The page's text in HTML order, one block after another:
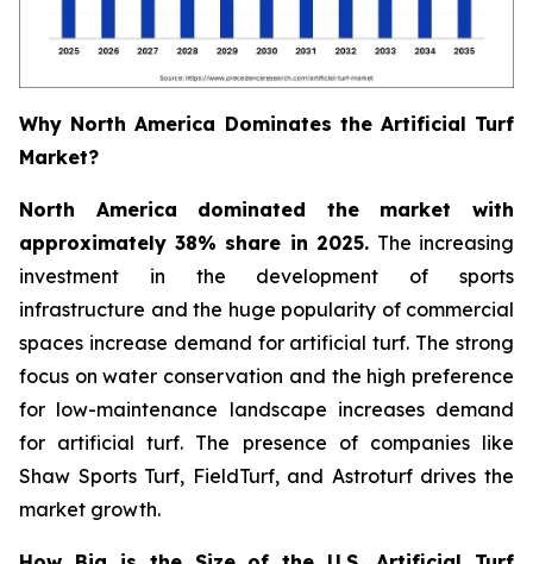
Why North America Dominates the Artificial Turf
Market?
North America dominated the market with
approximately 38% share in 2025. The increasing
investment in the development of sports
infrastructure and the huge popularity of commercial
spaces increase demand for artificial turf. The strong
focus on water conservation and the high preference
for low-maintenance landscape increases demand
for artificial turf. The presence of companies like
Shaw Sports Turf, FieldTurf, and Astroturf drives the
market growth.